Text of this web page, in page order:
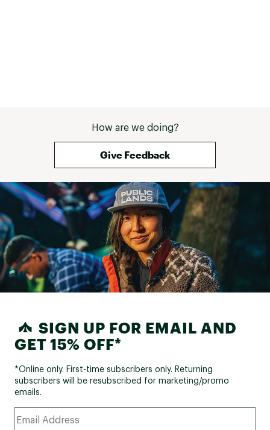
How are we doing?
Give Feedback
SIGN UP FOR EMAIL AND
GET 15% OFF*
*Online only. First-time subscribers only. Returning
subscribers will be resubscribed for marketing/promo
emails.